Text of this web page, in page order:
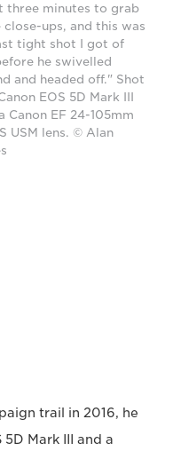
three minutes to grab
close-ups, and this was
tight shot I got of
he swivelled
and headed off." Shot
EOS 5D Mark III
Canon EF 24-105mm
USM lens. © Alan
trail in 2016, he
Mark III and a